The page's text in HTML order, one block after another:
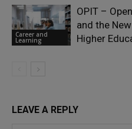
Career and
Learning
OPIT –
and the
Higher
LEAVE A REPLY